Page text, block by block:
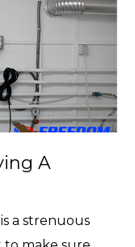
A
a strenuous